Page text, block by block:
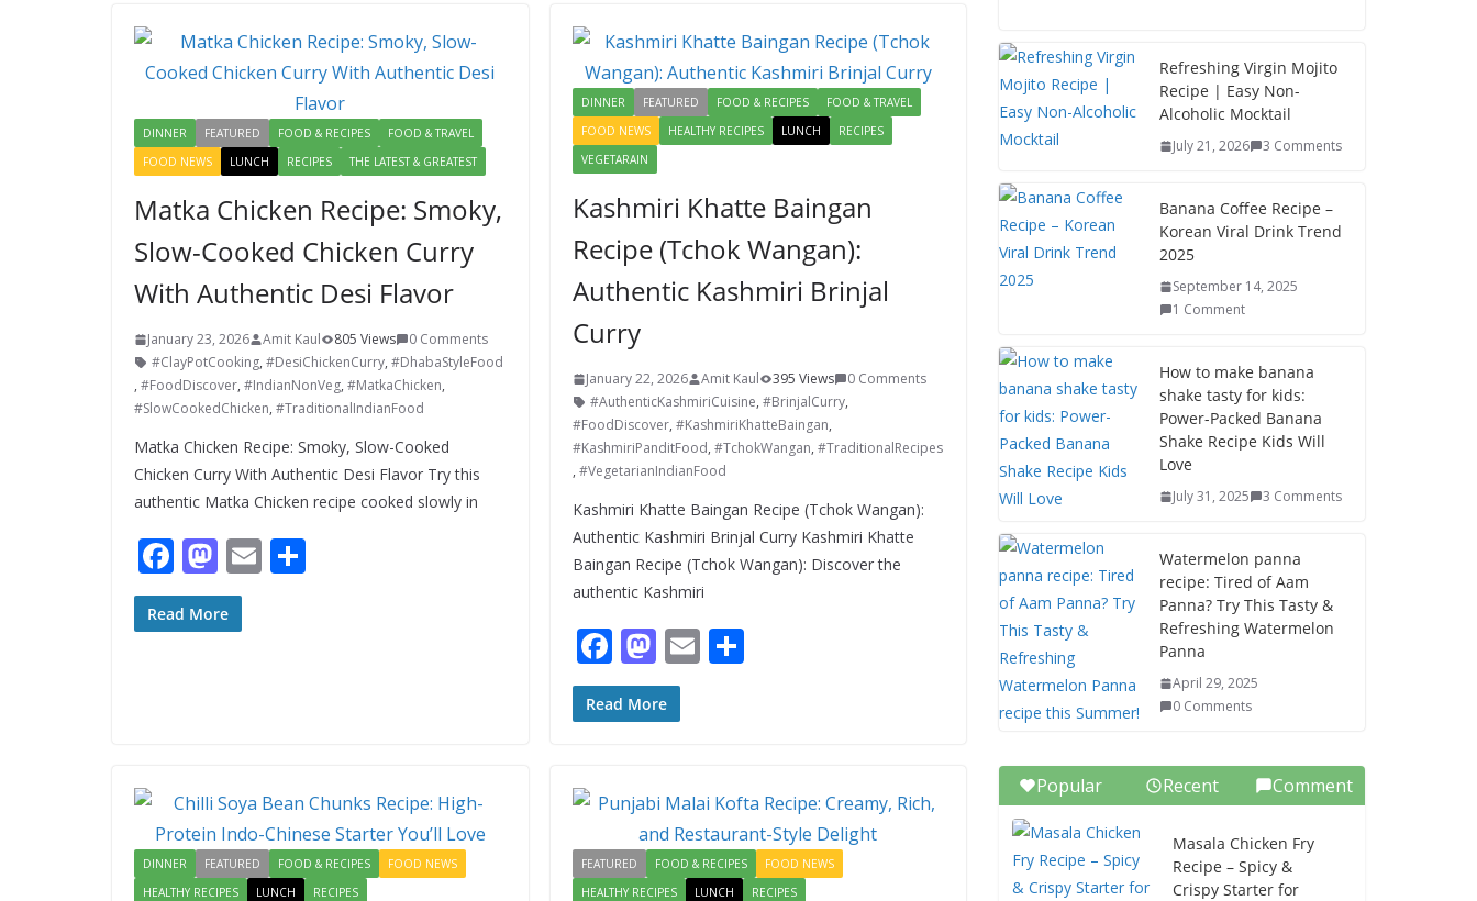
o
o
k
n
o
o
k
o
n
DINNER FEATURED FOOD & RECIPES
FOOD & TRAVEL
FOOD NEWS
LUNCH RECIPES THE LATEST & GREATEST
Matka Chicken Recipe: Smoky,
Slow-Cooked Chicken Curry
With Authentic Desi Flavor
January 23, 2026 Amit Kaul 805 Views
0 Comments
#ClayPotCooking, #DesiChickenCurry, #DhabaStyleFood
, #FoodDiscover, #IndianNonVeg, #MatkaChicken,
#SlowCookedChicken, #TraditionalIndianFood
Matka Chicken Recipe: Smoky, Slow-Cooked
Chicken Curry With Authentic Desi Flavor Try this
authentic Matka Chicken recipe cooked slowly in
F
ac
e
M
as
to
E
Read More
DINNER FEATURED FOOD & RECIPES
FOOD & TRAVEL
FOOD NEWS
HEALTHY RECIPES LUNCH
RECIPES
VEGETARAIN
Kashmiri Khatte Baingan
Recipe (Tchok Wangan):
Authentic Kashmiri Brinjal
Curry
January 22, 2026 Amit Kaul 395 Views
0 Comments
#AuthenticKashmiriCuisine, #BrinjalCurry,
#FoodDiscover, #KashmiriKhatteBaingan,
#KashmiriPanditFood, #TchokWangan, #TraditionalRecipes
, #VegetarianIndianFood
Kashmiri Khatte Baingan Recipe (Tchok Wangan):
Authentic Kashmiri Brinjal Curry Kashmiri Khatte
Baingan Recipe (Tchok Wangan): Discover the
authentic Kashmiri
F
ac
e
o
o
k
M
as
to
o
n
E S
Read More
DINNER FEATURED FOOD & RECIPES
FOOD NEWS
HEALTHY RECIPES
LUNCH
RECIPES
FEATURED FOOD & RECIPES
FOOD NEWS
HEALTHY RECIPES
LUNCH
RECIPES
e
b
o
to
d
o
e
Refreshing Virgin Mojito
Recipe | Easy Non-
Alcoholic Mocktail
July 21, 2026 3 Comments
Banana Coffee Recipe –
Korean Viral Drink Trend
2025
September 14, 2025
1 Comment
How to make banana
shake tasty for kids:
Power-Packed Banana
Shake Recipe Kids Will
Love
July 31, 2025 3 Comments
Watermelon panna
recipe: Tired of Aam
Panna? Try This Tasty &
Refreshing Watermelon
Panna
April 29, 2025
0 Comments
Popular Recent Comment
Masala Chicken Fry
Recipe – Spicy &
Crispy Starter for